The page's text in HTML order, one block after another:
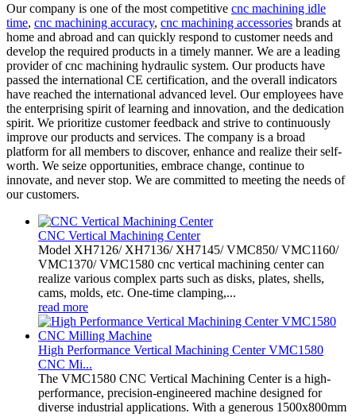
Our company is one of the most competitive cnc machining idle
time, cnc machining accuracy, cnc machining accessories brands at
home and abroad and can quickly respond to customer needs and
develop the required products in a timely manner. We are a leading
provider of cnc machining hydraulic system. Our products have
passed the international CE certification, and the overall indicators
have reached the international advanced level. Our employees have
the enterprising spirit of learning and innovation, and the dedication
spirit. We prioritize customer feedback and strive to continuously
improve our products and services. The company is a broad
platform for all members to discover, enhance and realize their self-
worth. We seize opportunities, embrace change, continue to
innovate, and never stop. We are committed to meeting the needs of
our customers.
CNC Vertical Machining Center
Model XH7126/ XH7136/ XH7145/ VMC850/ VMC1160/
VMC1370/ VMC1580 cnc vertical machining center can
realize various complex parts such as disks, plates, shells,
cams, molds, etc. One-time clamping,...
read more
High Performance Vertical Machining Center VMC1580
CNC Mi...
The VMC1580 CNC Vertical Machining Center is a high-
performance, precision-engineered machine designed for
diverse industrial applications. With a generous 1500x800mm